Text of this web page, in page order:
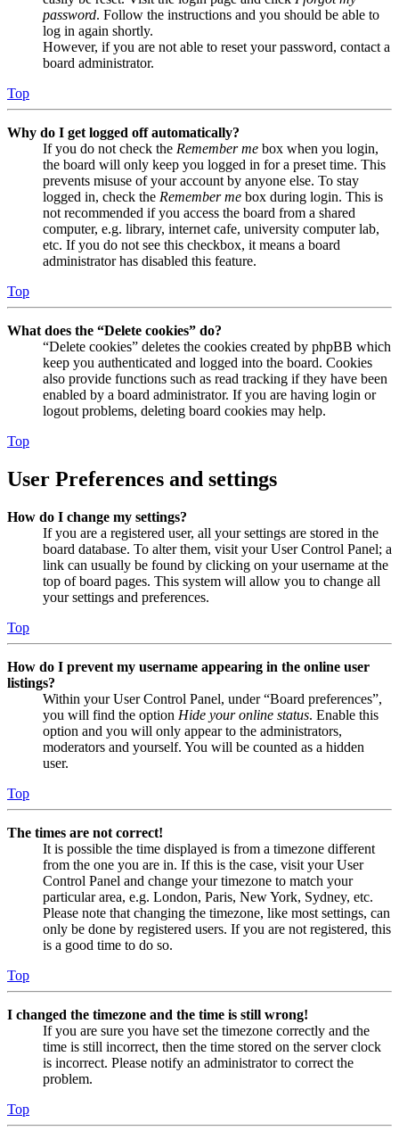
password. Follow the instructions and you should be able to
log in again shortly.
However, if you are not able to reset your password, contact a
board administrator.
Top
Why do I get logged off automatically?
If you do not check the Remember me box when you login,
the board will only keep you logged in for a preset time. This
prevents misuse of your account by anyone else. To stay
logged in, check the Remember me box during login. This is
not recommended if you access the board from a shared
computer, e.g. library, internet cafe, university computer lab,
etc. If you do not see this checkbox, it means a board
administrator has disabled this feature.
Top
What does the “Delete cookies” do?
“Delete cookies” deletes the cookies created by phpBB which
keep you authenticated and logged into the board. Cookies
also provide functions such as read tracking if they have been
enabled by a board administrator. If you are having login or
logout problems, deleting board cookies may help.
Top
User Preferences and settings
How do I change my settings?
If you are a registered user, all your settings are stored in the
board database. To alter them, visit your User Control Panel; a
link can usually be found by clicking on your username at the
top of board pages. This system will allow you to change all
your settings and preferences.
Top
How do I prevent my username appearing in the online user
listings?
Within your User Control Panel, under “Board preferences”,
you will find the option Hide your online status. Enable this
option and you will only appear to the administrators,
moderators and yourself. You will be counted as a hidden
user.
Top
The times are not correct!
It is possible the time displayed is from a timezone different
from the one you are in. If this is the case, visit your User
Control Panel and change your timezone to match your
particular area, e.g. London, Paris, New York, Sydney, etc.
Please note that changing the timezone, like most settings, can
only be done by registered users. If you are not registered, this
is a good time to do so.
Top
I changed the timezone and the time is still wrong!
If you are sure you have set the timezone correctly and the
time is still incorrect, then the time stored on the server clock
is incorrect. Please notify an administrator to correct the
problem.
Top